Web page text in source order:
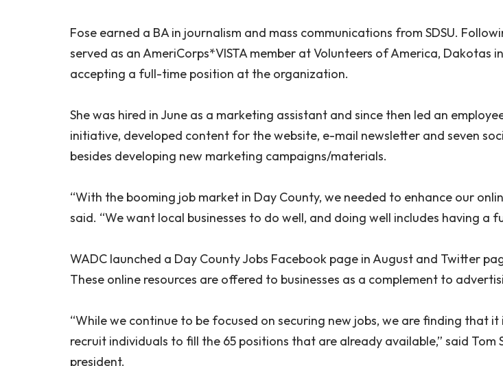
Fose earned a BA in journalism and mass communications from SDSU.
served as an AmeriCorps*VISTA member at Volunteers of America, Dakotas
accepting a full-time position at the organization.
She was hired in June as a marketing assistant and since then led an
initiative, developed content for the website, e-mail newsletter and seven
besides developing new marketing campaigns/materials.
“With the booming job market in Day County, we needed to enhance our
said. “We want local businesses to do well, and doing well includes having a
WADC launched a Day County Jobs Facebook page in August and Twitter
These online resources are offered to businesses as a complement to
“While we continue to be focused on securing new jobs, we are finding that it
recruit individuals to fill the 65 positions that are already available,” said Tom
president.